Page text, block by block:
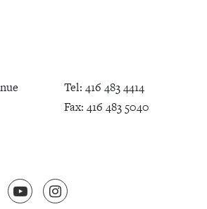
Tel: 416 483 4414
Fax: 416 483 5040